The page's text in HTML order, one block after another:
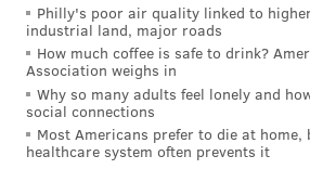
Philly's poor air quality linked to
industrial land, major roads
How much coffee is safe to drink?
Association weighs in
Why so many adults feel lonely and
social connections
Most Americans prefer to die at home,
healthcare system often prevents it